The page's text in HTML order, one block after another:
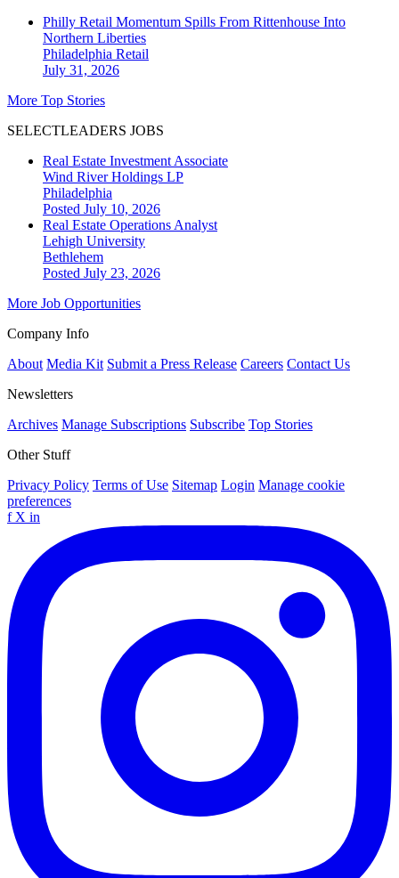
Philly Retail Momentum Spills From Rittenhouse Into
Northern Liberties
Philadelphia Retail
July 31, 2026
More Top Stories
SELECTLEADERS JOBS
Real Estate Investment Associate
Wind River Holdings LP
Philadelphia
Posted July 10, 2026
Real Estate Operations Analyst
Lehigh University
Bethlehem
Posted July 23, 2026
More Job Opportunities
Company Info
About Media Kit Submit a Press Release Careers Contact Us
Newsletters
Archives Manage Subscriptions Subscribe Top Stories
Other Stuff
Privacy Policy Terms of Use Sitemap Login Manage cookie
preferences
f X in